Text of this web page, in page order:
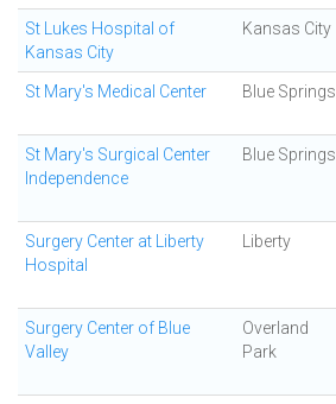
St Lukes Hospital of
Kansas City
Kansas City
St Mary's Medical Center Blue Springs
St Mary's Surgical Center
Independence
Blue Springs
Surgery Center at Liberty
Hospital
Liberty
Surgery Center of Blue
Valley
Overland
Park